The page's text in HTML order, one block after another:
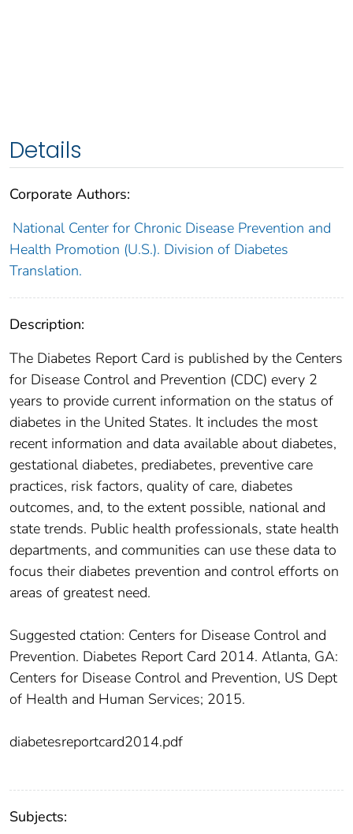
Details
Corporate Authors:
National Center for Chronic Disease Prevention and
Health Promotion (U.S.). Division of Diabetes
Translation.
Description:
The Diabetes Report Card is published by the Centers
for Disease Control and Prevention (CDC) every 2
years to provide current information on the status of
diabetes in the United States. It includes the most
recent information and data available about diabetes,
gestational diabetes, prediabetes, preventive care
practices, risk factors, quality of care, diabetes
outcomes, and, to the extent possible, national and
state trends. Public health professionals, state health
departments, and communities can use these data to
focus their diabetes prevention and control efforts on
areas of greatest need.
Suggested ctation: Centers for Disease Control and
Prevention. Diabetes Report Card 2014. Atlanta, GA:
Centers for Disease Control and Prevention, US Dept
of Health and Human Services; 2015.
diabetesreportcard2014.pdf
Subjects: